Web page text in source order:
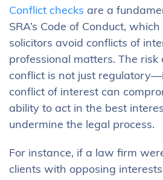
Conflict checks are a
SRA’s Code of Conduct,
solicitors avoid conflicts of
professional matters. The risk
conflict is not just
conflict of interest can
ability to act in the best
undermine the legal process.
For instance, if a law firm
clients with opposing